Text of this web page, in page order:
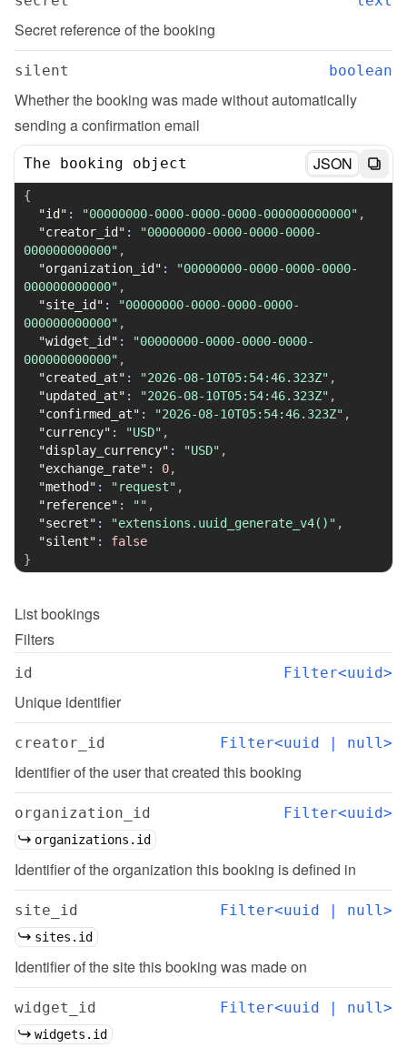
Secret reference of the booking
silent boolean
Whether the booking was made without automatically
sending a confirmation email
The booking object JSON
{
"id" : "00000000-0000-0000-0000-000000000000" ,
"creator_id" :
"00000000-0000-0000-0000-
000000000000" ,
"organization_id" :
"00000000-0000-0000-0000-
000000000000" ,
"site_id" :
"00000000-0000-0000-0000-
000000000000" ,
"widget_id" :
"00000000-0000-0000-0000-
000000000000" ,
"created_at" : "2026-08-10T05:54:46.323Z" ,
"updated_at" : "2026-08-10T05:54:46.323Z" ,
"confirmed_at" : "2026-08-10T05:54:46.323Z" ,
"currency" : "USD" ,
"display_currency" : "USD" ,
"exchange_rate" : 0,
"method" : "request" ,
"reference" : "" ,
"secret" : "extensions.uuid_generate_v4()" ,
"silent" :
false
}
Listbookings
Filters
id Filter<uuid>
Unique identifier
creator_id Filter<uuid | null>
Identifier of the user that created this booking
organization_id Filter<uuid>
organizations.id
Identifier of the organization this booking is defined in
site_id Filter<uuid | null>
sites.id
Identifier of the site this booking was made on
widget_id Filter<uuid | null>
widgets.id